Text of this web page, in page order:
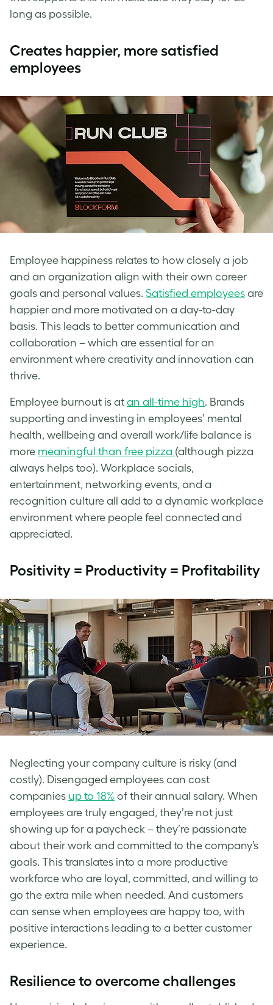
long as possible.
Creates happier, more satisfied
employees
Employee happiness relates to how closely a job
and an organization align with their own career
goals and personal values. Satisfied employees are
happier and more motivated on a day-to-day
basis. This leads to better communication and
collaboration – which are essential for an
environment where creativity and innovation can
thrive.
Employee burnout is at an all-time high. Brands
supporting and investing in employees’ mental
health, wellbeing and overall work/life balance is
more meaningful than free pizza (although pizza
always helps too). Workplace socials,
entertainment, networking events, and a
recognition culture all add to a dynamic workplace
environment where people feel connected and
appreciated.
Positivity = Productivity = Profitability
Neglecting your company culture is risky (and
costly). Disengaged employees can cost
companies up to 18% of their annual salary. When
employees are truly engaged, they’re not just
showing up for a paycheck – they’re passionate
about their work and committed to the company’s
goals. This translates into a more productive
workforce who are loyal, committed, and willing to
go the extra mile when needed. And customers
can sense when employees are happy too, with
positive interactions leading to a better customer
experience.
Resilience to overcome challenges